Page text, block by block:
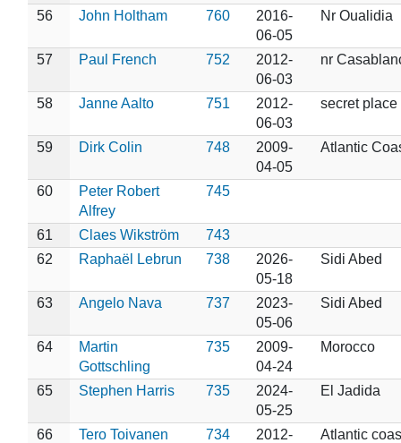
56 John Holtham 760
2016-
06-05
Nr Oualidia
57 Paul French 752
2012-
06-03
nr
58 Janne Aalto 751
2012-
06-03
secret place
59 Dirk Colin 748
2009-
04-05
Atlantic
60
Peter Robert
Alfrey
745
61 Claes Wikström
743
62
Raphaël Lebrun 738
2026-
05-18
Sidi Abed
63 Angelo Nava 737
2023-
05-06
Sidi Abed
64
Martin
Gottschling
735
2009-
04-24
Morocco
65 Stephen Harris 735
2024-
05-25
El Jadida
66 Tero Toivanen 734
2012-
Atlantic